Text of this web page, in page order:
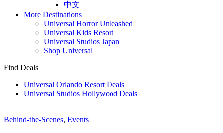
中文
More Destinations
Universal Horror Unleashed
Universal Kids Resort
Universal Studios Japan
Shop Universal
Find Deals
Universal Orlando Resort Deals
Universal Studios Hollywood Deals
Behind-the-Scenes, Events